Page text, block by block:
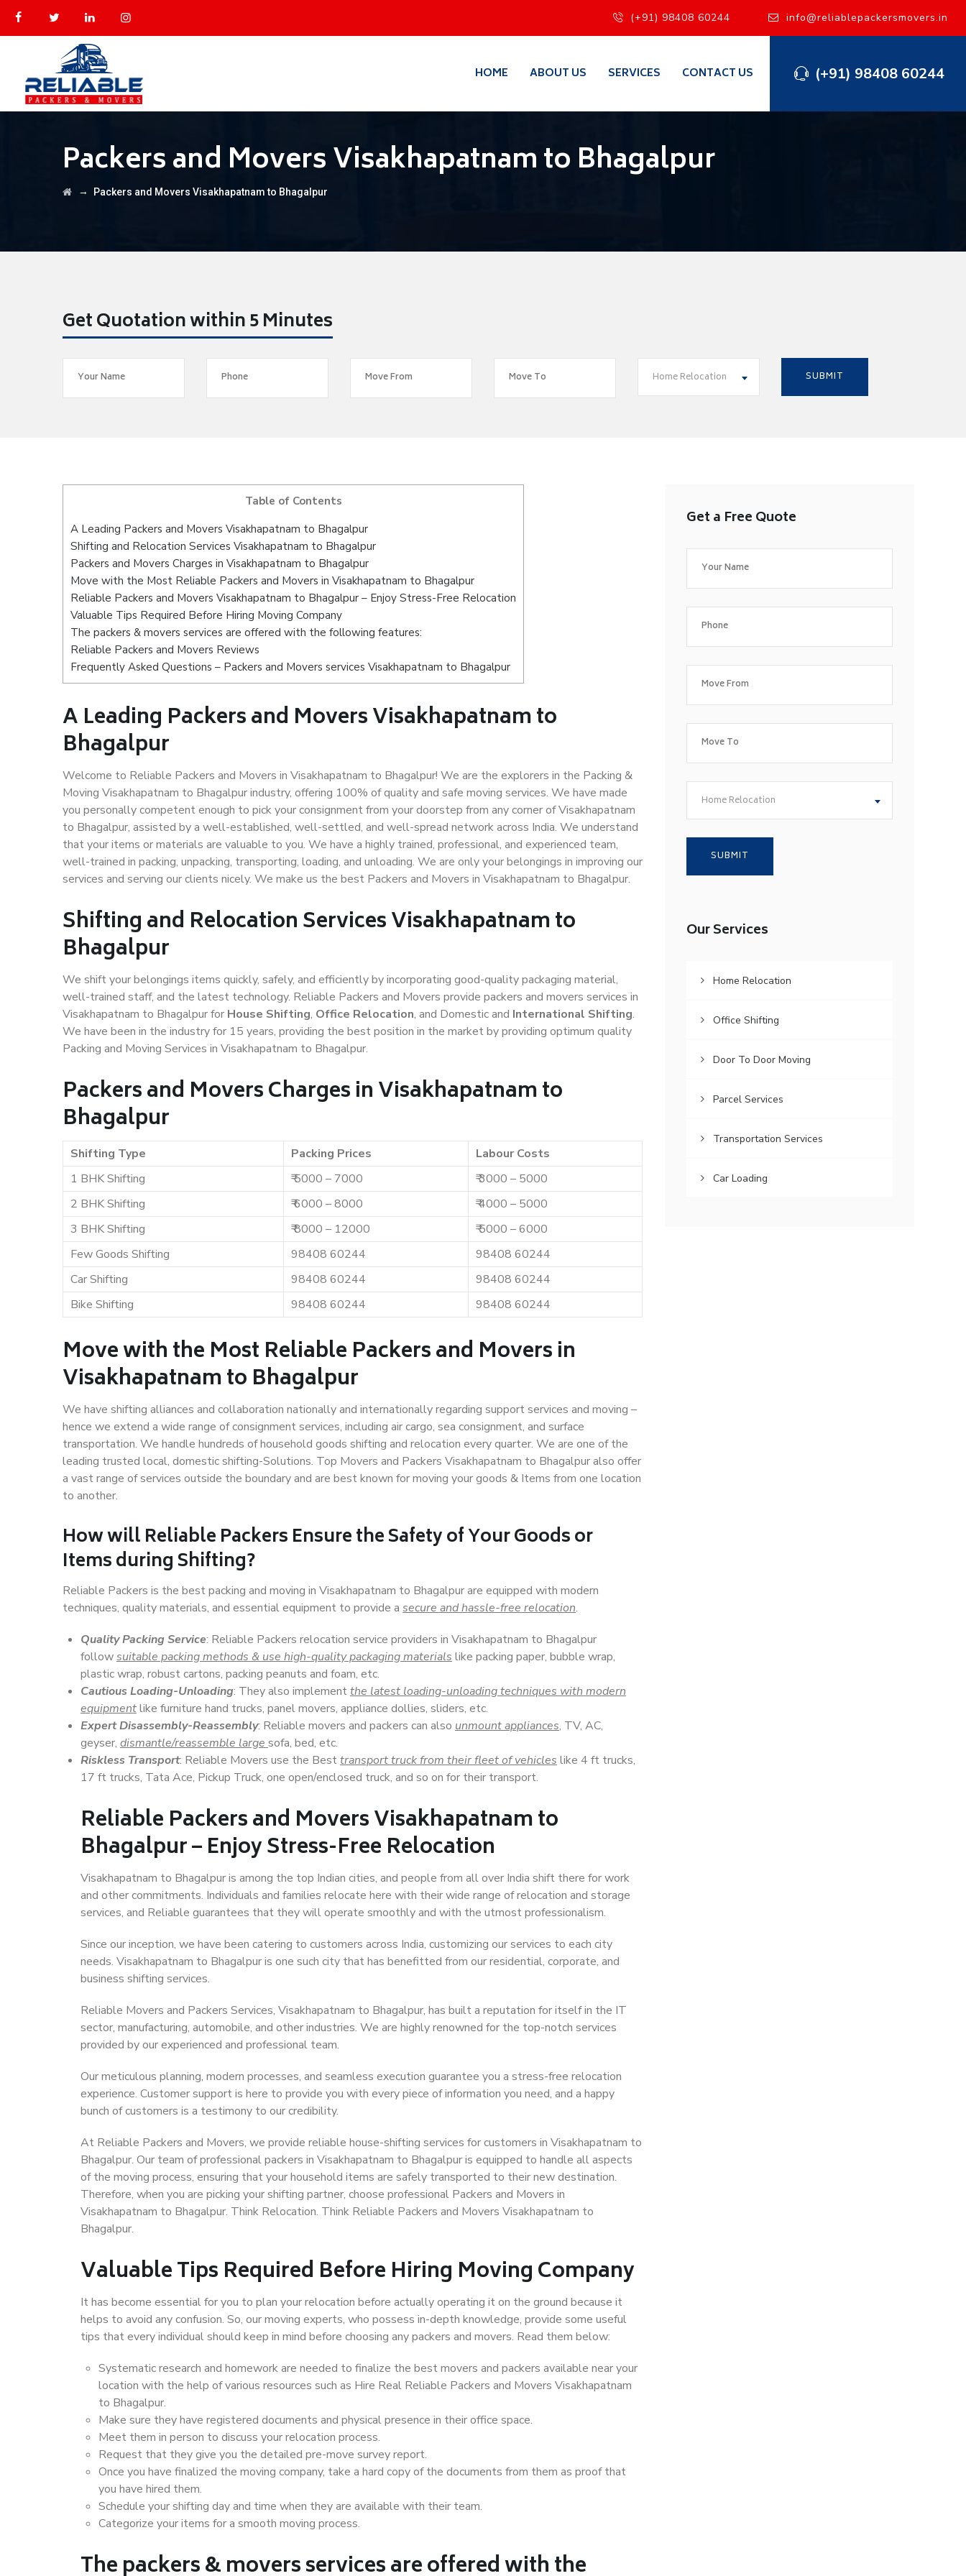
(+91) 98408 60244 info@reliablepackersmovers.in
(+91) 98408 60244
HOME ABOUT US SERVICES CONTACT US
Packers and Movers Visakhapatnam to Bhagalpur
→ Packers and Movers Visakhapatnam to Bhagalpur
Get Quotation within 5 Minutes
Home Relocation
Table of Contents
A Leading Packers and Movers Visakhapatnam to Bhagalpur
Shifting and Relocation Services Visakhapatnam to Bhagalpur
Packers and Movers Charges in Visakhapatnam to Bhagalpur
Move with the Most Reliable Packers and Movers in Visakhapatnam to Bhagalpur
Reliable Packers and Movers Visakhapatnam to Bhagalpur – Enjoy Stress-Free Relocation
Valuable Tips Required Before Hiring Moving Company
The packers & movers services are offered with the following features:
Reliable Packers and Movers Reviews
Frequently Asked Questions – Packers and Movers services Visakhapatnam to Bhagalpur
A Leading Packers and Movers Visakhapatnam to
Bhagalpur
Welcome to Reliable Packers and Movers in Visakhapatnam to Bhagalpur! We are the explorers in the Packing &
Moving Visakhapatnam to Bhagalpur industry, offering 100% of quality and safe moving services. We have made
you personally competent enough to pick your consignment from your doorstep from any corner of Visakhapatnam
to Bhagalpur, assisted by a well-established, well-settled, and well-spread network across India. We understand
that your items or materials are valuable to you. We have a highly trained, professional, and experienced team,
well-trained in packing, unpacking, transporting, loading, and unloading. We are only your belongings in improving our
services and serving our clients nicely. We make us the best Packers and Movers in Visakhapatnam to Bhagalpur.
Shifting and Relocation Services Visakhapatnam to
Bhagalpur
We shift your belongings items quickly, safely, and efficiently by incorporating good-quality packaging material,
well-trained staff, and the latest technology. Reliable Packers and Movers provide packers and movers services in
Visakhapatnam to Bhagalpur for House Shifting, Office Relocation, and Domestic and International Shifting.
We have been in the industry for 15 years, providing the best position in the market by providing optimum quality
Packing and Moving Services in Visakhapatnam to Bhagalpur.
Packers and Movers Charges in Visakhapatnam to
Bhagalpur
Shifting Type Packing Prices
Labour Costs
1 BHK Shifting
₹ 5000 – 7000
₹ 3000 – 5000
2 BHK Shifting
₹ 6000 – 8000
₹ 4000 – 5000
3 BHK Shifting
₹ 8000 – 12000
₹ 5000 – 6000
Few Goods Shifting
98408 60244
98408 60244
Car Shifting
98408 60244
98408 60244
Bike Shifting
98408 60244 98408 60244
Move with the Most Reliable Packers and Movers in
Visakhapatnam to Bhagalpur
We have shifting alliances and collaboration nationally and internationally regarding support services and moving –
hence we extend a wide range of consignment services, including air cargo, sea consignment, and surface
transportation. We handle hundreds of household goods shifting and relocation every quarter. We are one of the
leading trusted local, domestic shifting-Solutions. Top Movers and Packers Visakhapatnam to Bhagalpur also offer
a vast range of services outside the boundary and are best known for moving your goods & Items from one location
to another.
How willReliable PackersEnsure the Safety of Your Goods or
Items during Shifting?
Reliable Packers is the best packing and moving in Visakhapatnam to Bhagalpur are equipped with modern
techniques, quality materials, and essential equipment to provide a secure and hassle-free relocation.
Quality Packing Service: Reliable Packers relocation service providers in Visakhapatnam to Bhagalpur
followsuitable packing methods & use high-quality packaging materials like packing paper, bubble wrap,
plastic wrap, robust cartons, packing peanuts and foam, etc.
Cautious Loading-Unloading: They also implementthe latest loading-unloading techniques with modern
equipmentlike furniture hand trucks, panel movers, appliance dollies, sliders, etc.
Expert Disassembly-Reassembly: Reliable movers and packers can also unmount appliances, TV, AC,
geyser, dismantle/reassemble large sofa, bed, etc.
Riskless Transport: Reliable Movers use the Besttransport truck from their fleet of vehicles like 4 ft trucks,
17 ft trucks, Tata Ace, Pickup Truck, one open/enclosed truck, and so on for their transport.
Reliable Packers and Movers Visakhapatnam to
Bhagalpur – Enjoy Stress-Free Relocation
Visakhapatnam to Bhagalpur is among the top Indian cities, and people from all over India shift there for work
and other commitments. Individuals and families relocate here with their wide range of relocation and storage
services, and Reliable guarantees that they will operate smoothly and with the utmost professionalism.
Since our inception, we have been catering to customers across India, customizing our services to each city
needs. Visakhapatnam to Bhagalpur is one such city that has benefitted from our residential, corporate, and
business shifting services.
Reliable Movers and Packers Services, Visakhapatnam to Bhagalpur, has built a reputation for itself in the IT
sector, manufacturing, automobile, and other industries. We are highly renowned for the top-notch services
provided by our experienced and professional team.
Our meticulous planning, modern processes, and seamless execution guarantee you a stress-free relocation
experience. Customer support is here to provide you with every piece of information you need, and a happy
bunch of customers is a testimony to our credibility.
At Reliable Packers and Movers, we provide reliable house-shifting services for customers in Visakhapatnam to
Bhagalpur. Our team of professional packers in Visakhapatnam to Bhagalpur is equipped to handle all aspects
of the moving process, ensuring that your household items are safely transported to their new destination.
Therefore, when you are picking your shifting partner, choose professional Packers and Movers in
Visakhapatnam to Bhagalpur. Think Relocation. Think Reliable Packers and Movers Visakhapatnam to
Bhagalpur.
Valuable Tips Required Before Hiring Moving Company
It has become essential for you to plan your relocation before actually operating it on the ground because it
helps to avoid any confusion. So, our moving experts, who possess in-depth knowledge, provide some useful
tips that every individual should keep in mind before choosing any packers and movers. Read them below:
Systematic research and homework are needed to finalize the best movers and packers available near your
location with the help of various resources such as Hire Real Reliable Packers and Movers Visakhapatnam
to Bhagalpur.
Make sure they have registered documents and physical presence in their office space.
Meet them in person to discuss your relocation process.
Request that they give you the detailed pre-move survey report.
Once you have finalized the moving company, take a hard copy of the documents from them as proof that
you have hired them.
Schedule your shifting day and time when they are available with their team.
Categorize your items for a smooth moving process.
The packers & movers services are offered with the
Get a Free Quote
Home Relocation
Our Services
Home Relocation
Office Shifting
Door To Door Moving
Parcel Services
Transportation Services
Car Loading